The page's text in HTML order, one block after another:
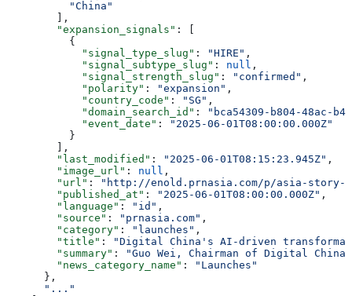
          "China"
        ],
        "expansion_signals"
: [
          {
            "signal_type_slug"
: "HIRE" ,
            "signal_subtype_slug"
: null ,
            "signal_strength_slug"
: "confirmed" ,
            "polarity"
: "expansion" ,
            "country_code"
: "SG" ,
            "domain_search_id"
:
"bca54309-b804-48ac-
            "event_date"
:
"2025-06-01T08:00:00.000Z"
          }
        ],
        "last_modified"
: "2025-06-01T08:15:23.945Z" ,
        "image_url"
: null ,
        "url"
:
"http://enold.prnasia.com/p/asia-story-
        "published_at"
: "2025-06-01T08:00:00.000Z" ,
        "language"
: "id" ,
        "source"
: "prnasia.com" ,
        "category"
: "launches" ,
        "title"
:
"Digital China's AI-driven
        "summary"
:
"Guo Wei, Chairman of Digital
        "news_category_name"
:
"Launches"
      },
      "..."